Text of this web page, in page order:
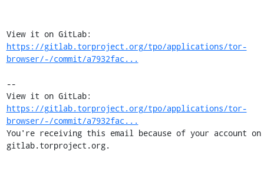
https://gitlab.torproject.org/tpo/applications/tor-
browser/-/commit/a7932fac...
--
https://gitlab.torproject.org/tpo/applications/tor-
browser/-/commit/a7932fac...
You're receiving this email because of your account on
gitlab.torproject.org.